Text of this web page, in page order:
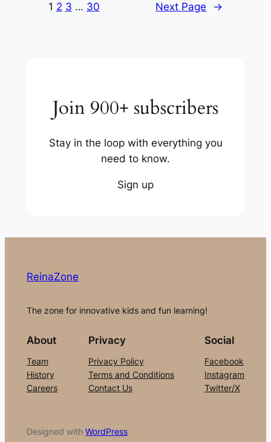
1 2 3 … 30 Next Page →
Join 900+ subscribers
Stay in the loop with everything you
need to know.
Sign up
ReinaZone
The zone for innovative kids and fun learning!
About
Team
History
Careers
Privacy
Privacy Policy
Terms and Conditions
Contact Us
Social
Facebook
Instagram
Twitter/X
Designed with WordPress